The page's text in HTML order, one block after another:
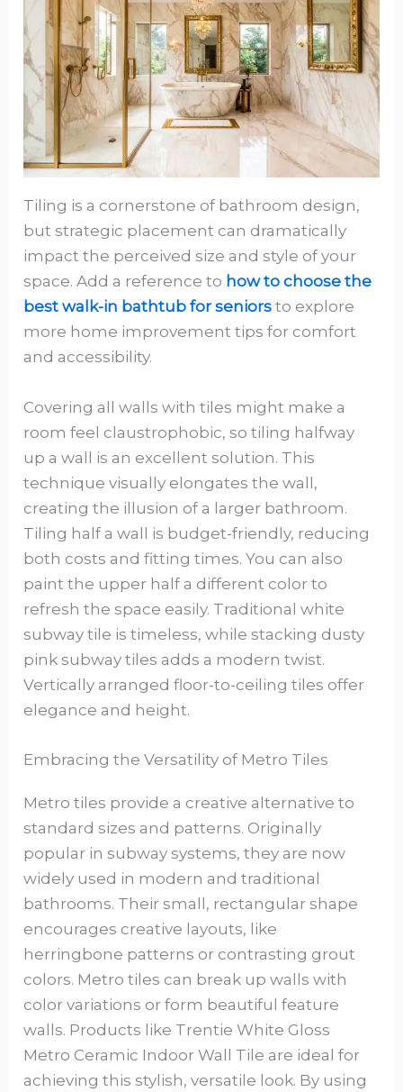
Tiling is a cornerstone of bathroom design,
but strategic placement can dramatically
impact the perceived size and style of your
space. Add a reference to how to choose the
best walk-in bathtub for seniors to explore
more home improvement tips for comfort
and accessibility.
Covering all walls with tiles might make a
room feel claustrophobic, so tiling halfway
up a wall is an excellent solution. This
technique visually elongates the wall,
creating the illusion of a larger bathroom.
Tiling half a wall is budget-friendly, reducing
both costs and fitting times. You can also
paint the upper half a different color to
refresh the space easily. Traditional white
subway tile is timeless, while stacking dusty
pink subway tiles adds a modern twist.
Vertically arranged floor-to-ceiling tiles offer
elegance and height.
Embracing the Versatility of Metro Tiles
Metro tiles provide a creative alternative to
standard sizes and patterns. Originally
popular in subway systems, they are now
widely used in modern and traditional
bathrooms. Their small, rectangular shape
encourages creative layouts, like
herringbone patterns or contrasting grout
colors. Metro tiles can break up walls with
color variations or form beautiful feature
walls. Products like Trentie White Gloss
Metro Ceramic Indoor Wall Tile are ideal for
achieving this stylish, versatile look. By using